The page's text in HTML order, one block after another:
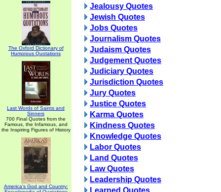
The Oxford Dictionary of
Humorous Quotations
Last Words of Saints and
Sinners
700 Final Quotes from the
Famous, the Infamous, and
the Inspiring Figures of History
America's God and Country:
Jealousy Quotes
Jewish Quotes
Jobs Quotes
Journalism Quotes
Judaism Quotes
Judgement Quotes
Judiciary Quotes
Jurisdiction Quotes
Jury Quotes
Justice Quotes
Karma Quotes
Kindness Quotes
Knowledge Quotes
Labor Quotes
Land Quotes
Law Quotes
Leadership Quotes
Learned Quotes